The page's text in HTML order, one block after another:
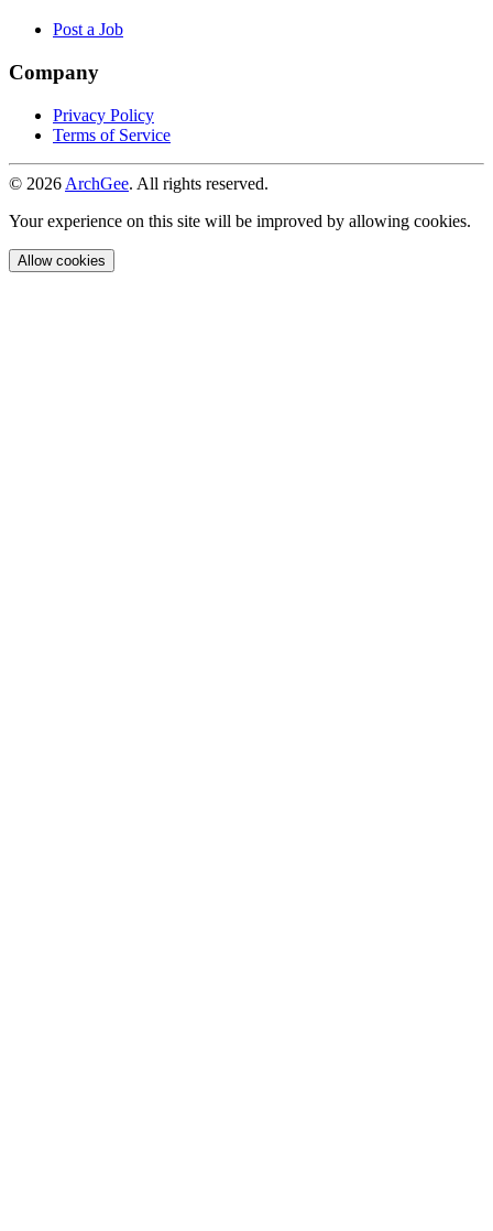
Post a Job
Company
Privacy Policy
Terms of Service
© 2026 ArchGee. All rights reserved.
Your experience on this site will be improved by allowing cookies.
Allow cookies